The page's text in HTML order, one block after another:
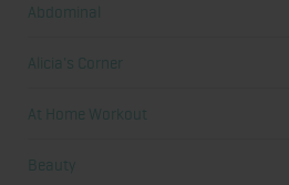
Abdominal
Alicia's Corner
At Home Workout
Beauty